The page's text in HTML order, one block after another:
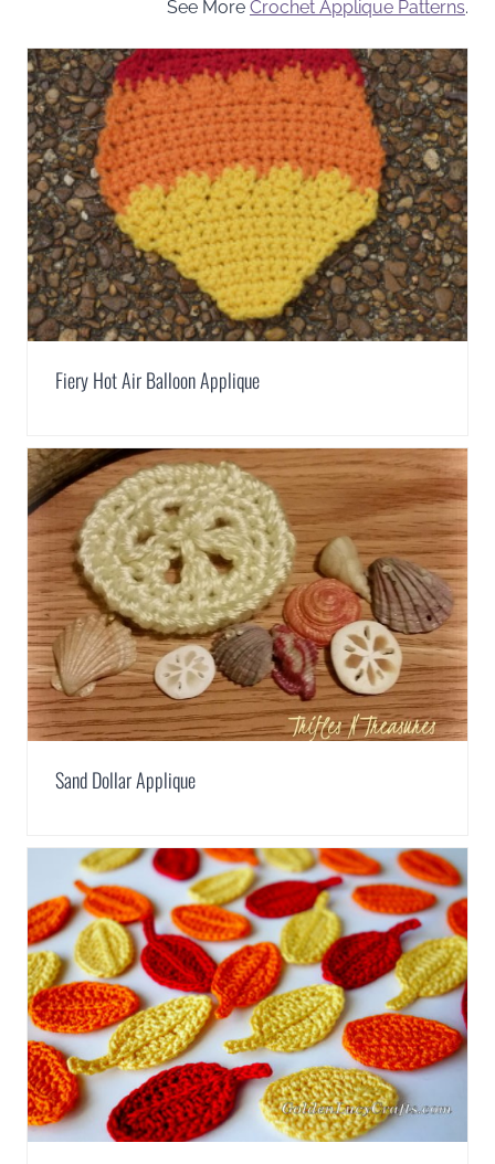
See More Crochet Applique Patterns.
Fiery Hot Air Balloon Applique
Sand Dollar Applique